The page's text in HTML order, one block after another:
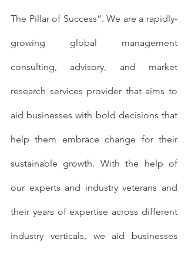
The Pillar of Success”. We are a rapidly-
growing global management
consulting, advisory, and market
research services provider that aims to
aid businesses with bold decisions that
help them embrace change for their
sustainable growth. With the help of
our experts and industry veterans and
their years of expertise across different
industry verticals, we aid businesses